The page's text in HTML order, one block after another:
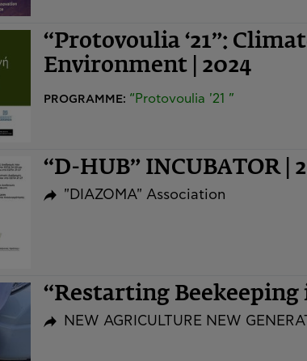
“Protovoulia ‘21”:
Environment | 2024
PROGRAMME: “Protovoulia '21 ”
“D-HUB” INCUBATOR |
"DIAZOMA" Association
“Restarting
NEW AGRICULTURE NEW